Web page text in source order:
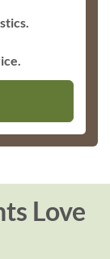
Love